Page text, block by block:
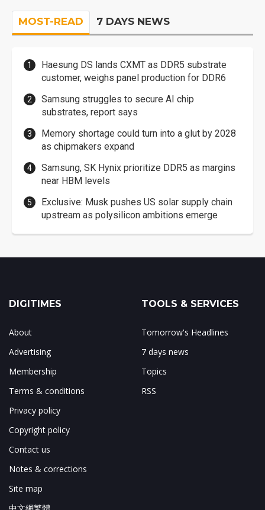
MOST-READ 7 DAYS NEWS
Haesung DS lands CXMT as DDR5 substrate
customer, weighs panel production for DDR6
Samsung struggles to secure AI chip
substrates, report says
Memory shortage could turn into a glut by 2028
as chipmakers expand
Samsung, SK Hynix prioritize DDR5 as margins
near HBM levels
Exclusive: Musk pushes US solar supply chain
upstream as polysilicon ambitions emerge
DIGITIMES
About
Advertising
Membership
Terms & conditions
Privacy policy
Copyright policy
Contact us
Notes & corrections
Site map
TOOLS & SERVICES
Tomorrow's Headlines
7 days news
Topics
RSS